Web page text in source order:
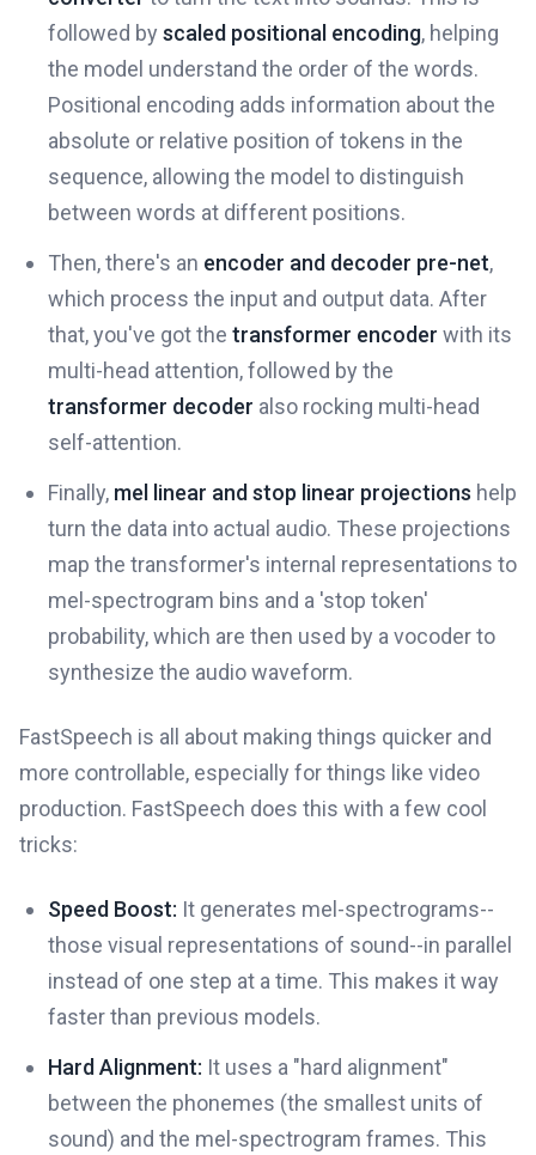
followed by scaled positional encoding, helping
the model understand the order of the words.
Positional encoding adds information about the
absolute or relative position of tokens in the
sequence, allowing the model to distinguish
between words at different positions.
Then, there's an encoder and decoder pre-net,
which process the input and output data. After
that, you've got the transformer encoder with its
multi-head attention, followed by the
transformer decoder also rocking multi-head
self-attention.
Finally, mel linear and stop linear projections help
turn the data into actual audio. These projections
map the transformer's internal representations to
mel-spectrogram bins and a 'stop token'
probability, which are then used by a vocoder to
synthesize the audio waveform.
FastSpeech is all about making things quicker and
more controllable, especially for things like video
production. FastSpeech does this with a few cool
tricks:
Speed Boost: It generates mel-spectrograms--
those visual representations of sound--in parallel
instead of one step at a time. This makes it way
faster than previous models.
Hard Alignment: It uses a "hard alignment"
between the phonemes (the smallest units of
sound) and the mel-spectrogram frames. This